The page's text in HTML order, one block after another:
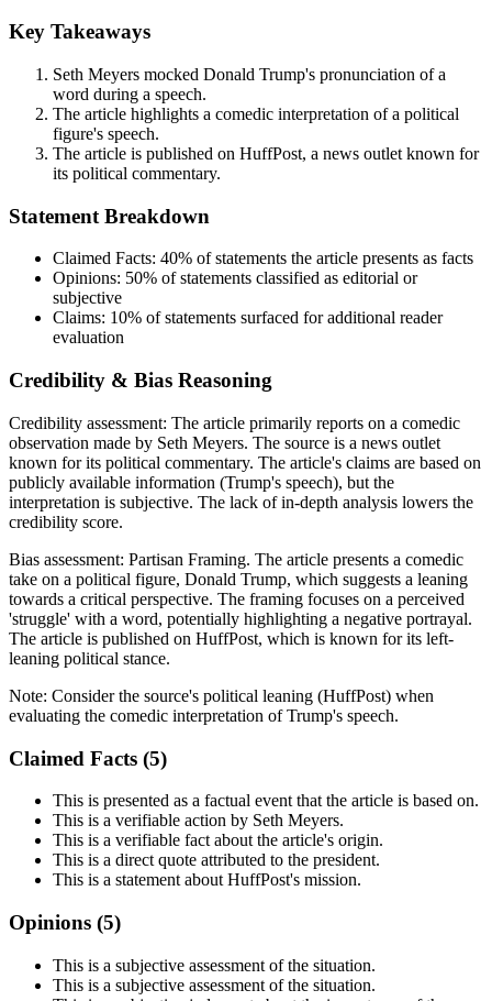
Key Takeaways
Seth Meyers mocked Donald Trump's pronunciation of a
word during a speech.
The article highlights a comedic interpretation of a political
figure's speech.
The article is published on HuffPost, a news outlet known for
its political commentary.
Statement Breakdown
Claimed Facts: 40% of statements the article presents as facts
Opinions: 50% of statements classified as editorial or
subjective
Claims: 10% of statements surfaced for additional reader
evaluation
Credibility & Bias Reasoning
Credibility assessment: The article primarily reports on a comedic
observation made by Seth Meyers. The source is a news outlet
known for its political commentary. The article's claims are based on
publicly available information (Trump's speech), but the
interpretation is subjective. The lack of in-depth analysis lowers the
credibility score.
Bias assessment: Partisan Framing. The article presents a comedic
take on a political figure, Donald Trump, which suggests a leaning
towards a critical perspective. The framing focuses on a perceived
'struggle' with a word, potentially highlighting a negative portrayal.
The article is published on HuffPost, which is known for its left-
leaning political stance.
Note: Consider the source's political leaning (HuffPost) when
evaluating the comedic interpretation of Trump's speech.
Claimed Facts (5)
This is presented as a factual event that the article is based on.
This is a verifiable action by Seth Meyers.
This is a verifiable fact about the article's origin.
This is a direct quote attributed to the president.
This is a statement about HuffPost's mission.
Opinions (5)
This is a subjective assessment of the situation.
This is a subjective assessment of the situation.